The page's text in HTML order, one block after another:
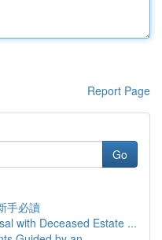
Report Page
Go
手必讀
with Deceased Estate ...